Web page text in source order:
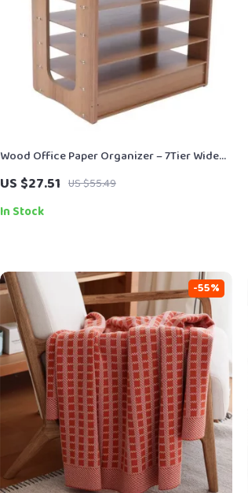
Wood Office Paper Organizer – 7Tier Widen
Desktop File Holder
US $27.51 US $55.49
In Stock
-55%